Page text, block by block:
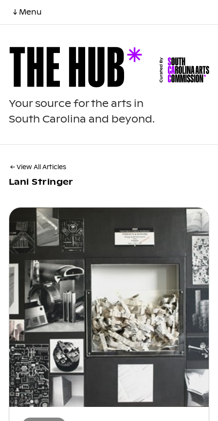
↓ Menu
Your source for the arts in
South Carolina and beyond.
← View All Articles
Lani Stringer